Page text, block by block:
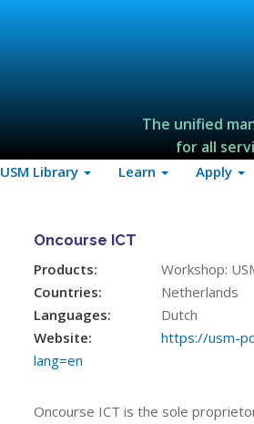
The unified
for all
USM Library Learn Apply
Oncourse ICT
Products:
Workshop:
Countries:
Netherlands
Languages:
Dutch
Website:
https://usm-
lang=en
Oncourse ICT is the sole